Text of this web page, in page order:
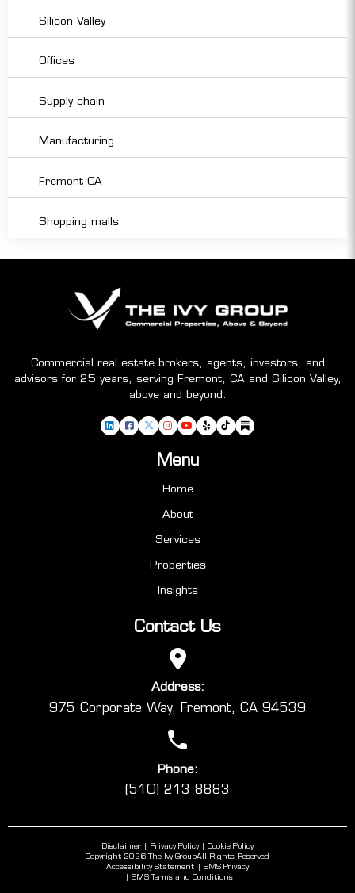
Silicon Valley
Offices
Supply chain
Manufacturing
Fremont CA
Shopping malls
Commercial real estate brokers, agents, investors, and
advisors for 25 years, serving Fremont, CA and Silicon Valley,
above and beyond.
Menu
Home
About
Services
Properties
Insights
Contact Us
Address:
975 Corporate Way, Fremont, CA 94539
Phone:
(510) 213 8883
Disclaimer Privacy Policy
Cookie Policy
Copyright 2026 The Ivy GroupAll Rights Reserved
Accessibility Statement
SMS Privacy
SMS Terms and Conditions